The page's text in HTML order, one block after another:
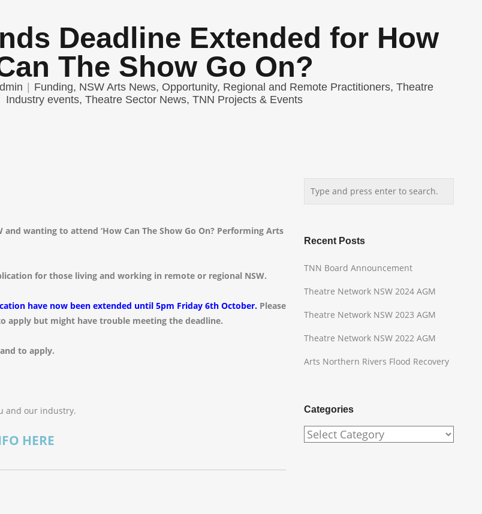
Deadline Extended for How
The Show Go On?
Funding, NSW Arts News, Opportunity, Regional and Remote Practitioners, Theatre
Industry events, Theatre Sector News, TNN Projects & Events
and wanting to attend ‘How Can The Show Go On? Performing Arts
for those living and working in remote or regional NSW.
have now been extended until 5pm Friday 6th October. Please
apply but might have trouble meeting the deadline.
to apply.
and our industry.
HERE
Recent Posts
TNN Board Announcement
Theatre Network NSW 2024 AGM
Theatre Network NSW 2023 AGM
Theatre Network NSW 2022 AGM
Arts Northern Rivers Flood Recovery
Categories
Categories